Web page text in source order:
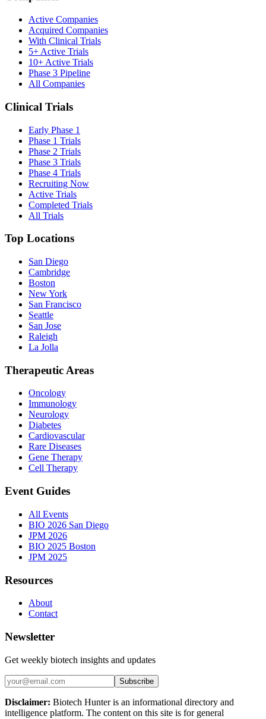
Active Companies
Acquired Companies
With Clinical Trials
5+ Active Trials
10+ Active Trials
Phase 3 Pipeline
All Companies
Clinical Trials
Early Phase 1
Phase 1 Trials
Phase 2 Trials
Phase 3 Trials
Phase 4 Trials
Recruiting Now
Active Trials
Completed Trials
All Trials
Top Locations
San Diego
Cambridge
Boston
New York
San Francisco
Seattle
San Jose
Raleigh
La Jolla
Therapeutic Areas
Oncology
Immunology
Neurology
Diabetes
Cardiovascular
Rare Diseases
Gene Therapy
Cell Therapy
Event Guides
All Events
BIO 2026 San Diego
JPM 2026
BIO 2025 Boston
JPM 2025
Resources
About
Contact
Newsletter
Get weekly biotech insights and updates
Subscribe
Disclaimer: Biotech Hunter is an informational directory and
intelligence platform. The content on this site is for general